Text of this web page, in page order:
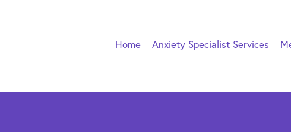
Home Anxiety Specialist Services